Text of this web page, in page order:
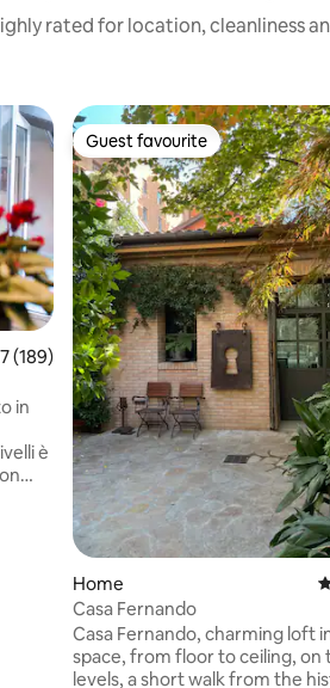
rated for location, cleanliness
of 5 average rating, 189 reviews
(189)
in
è
Guest favourite
Guest favourite
Home
Casa Fernando
Casa Fernando, charming loft
space, from floor to ceiling, on
levels, a short walk from the